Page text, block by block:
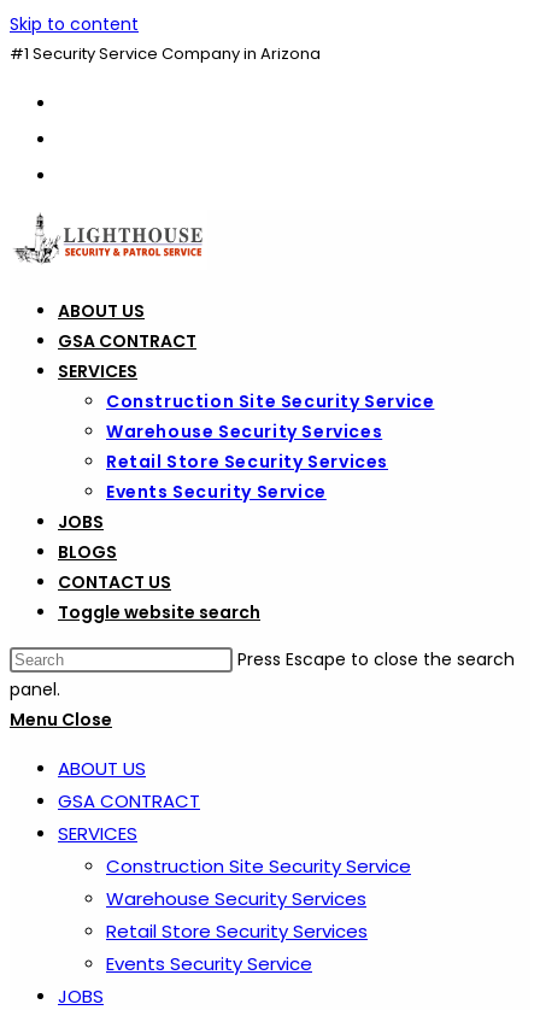
Skip to content
#1 Security Service Company in Arizona
ABOUT US
GSA CONTRACT
SERVICES
Construction Site Security Service
Warehouse Security Services
Retail Store Security Services
Events Security Service
JOBS
BLOGS
CONTACT US
Toggle website search
Press Escape to close the search
panel.
Menu Close
ABOUT US
GSA CONTRACT
SERVICES
Construction Site Security Service
Warehouse Security Services
Retail Store Security Services
Events Security Service
JOBS